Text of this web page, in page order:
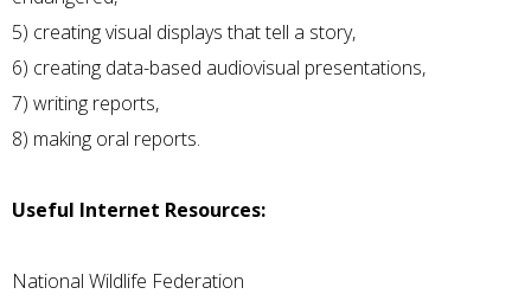
5) creating visual displays that tell a story,
6) creating data-based audiovisual presentations,
7) writing reports,
8) making oral reports.
Useful Internet Resources:
National Wildlife Federation